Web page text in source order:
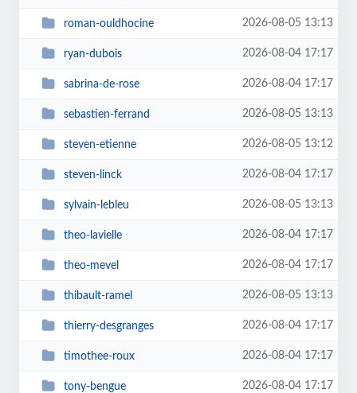
roman-ouldhocine 2026-08-05 13:13
ryan-dubois 2026-08-04 17:17
sabrina-de-rose 2026-08-04 17:17
sebastien-ferrand 2026-08-05 13:13
steven-etienne 2026-08-05 13:12
steven-linck 2026-08-04 17:17
sylvain-lebleu 2026-08-05 13:13
theo-lavielle 2026-08-04 17:17
theo-mevel 2026-08-04 17:17
thibault-ramel 2026-08-05 13:13
thierry-desgranges 2026-08-04 17:17
timothee-roux 2026-08-04 17:17
tony-bengue 2026-08-04 17:17